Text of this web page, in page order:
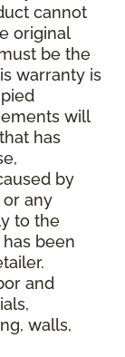
cannot
original
be the
warranty is
will
has
by
any
to the
been
and
walls,